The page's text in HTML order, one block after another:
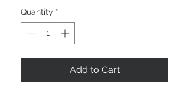
Quantity *
Add to Cart